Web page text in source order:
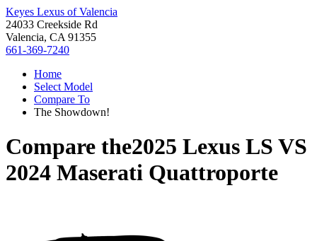
Keyes Lexus of Valencia
24033 Creekside Rd
Valencia, CA 91355
661-369-7240
Home
Select Model
Compare To
The Showdown!
Compare the2025 Lexus LS VS
2024 Maserati Quattroporte